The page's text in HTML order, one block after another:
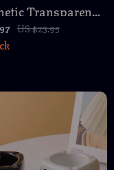
Transparent
Holder for
US $23.95